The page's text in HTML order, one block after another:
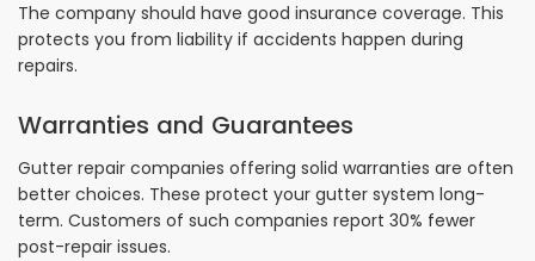
The company should have good insurance coverage. This
protects you from liability if accidents happen during
repairs.
Warranties and Guarantees
Gutter repair companies offering solid warranties are often
better choices. These protect your gutter system long-
term. Customers of such companies report 30% fewer
post-repair issues.